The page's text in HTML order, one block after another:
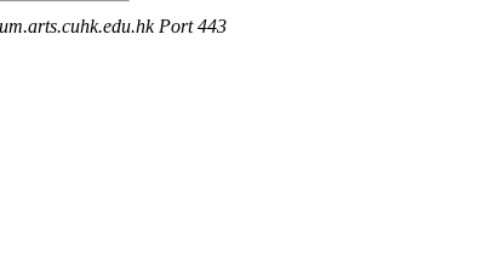
Port 443